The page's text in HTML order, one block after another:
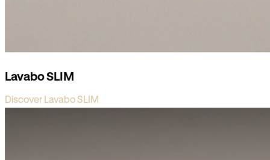
Lavabo SLIM
Discover Lavabo SLIM